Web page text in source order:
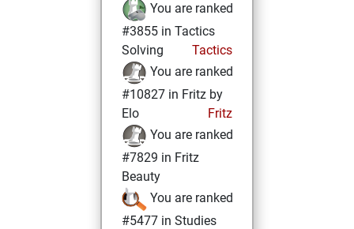
You are ranked
#3855 in Tactics
Solving
Tactics
You are ranked
#10827 in Fritz by
Elo
Fritz
You are ranked
#7829 in Fritz
Beauty
You are ranked
#5477 in Studies